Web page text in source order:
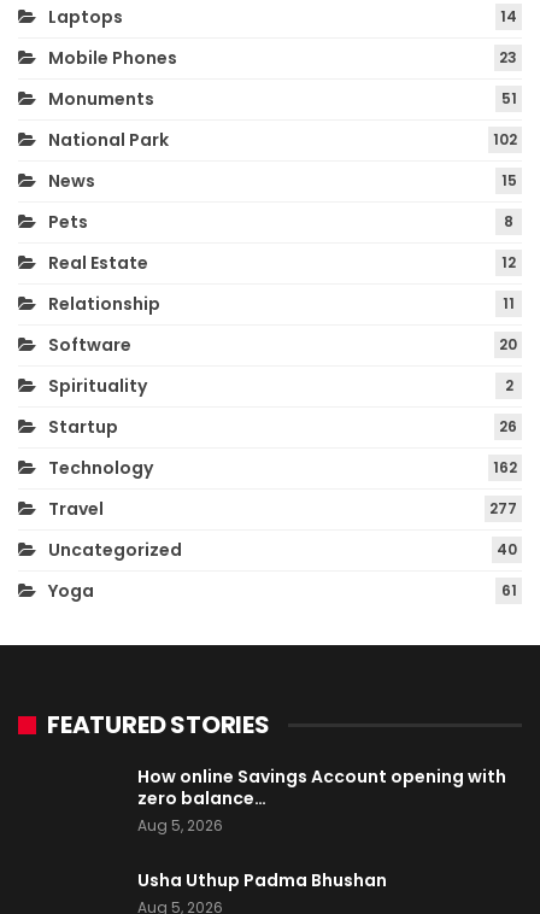
Laptops 14
Mobile Phones 23
Monuments 51
National Park 102
News 15
Pets 8
Real Estate 12
Relationship 11
Software 20
Spirituality 2
Startup 26
Technology 162
Travel 277
Uncategorized 40
Yoga 61
FEATURED STORIES
How online Savings Account opening with
zero balance…
Aug 5, 2026
Usha Uthup Padma Bhushan
Aug 5, 2026